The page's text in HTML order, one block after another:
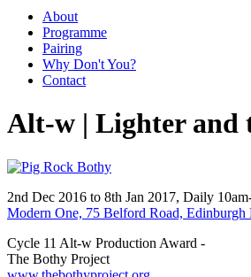
About
Programme
Pairing
Why Don't You?
Contact
Alt-w | Lighter and
2nd Dec 2016 to 8th Jan 2017, Daily
Modern One, 75 Belford Road, Edinburgh
Cycle 11 Alt-w Production Award -
The Bothy Project